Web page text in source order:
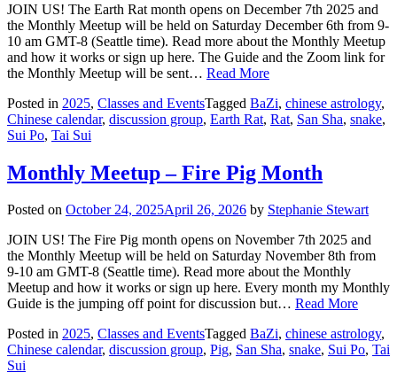
JOIN US! The Earth Rat month opens on December 7th 2025 and
the Monthly Meetup will be held on Saturday December 6th from 9-
10 am GMT-8 (Seattle time). Read more about the Monthly Meetup
and how it works or sign up here. The Guide and the Zoom link for
the Monthly Meetup will be sent… Read More
Posted in 2025, Classes and EventsTagged BaZi, chinese astrology,
Chinese calendar, discussion group, Earth Rat, Rat, San Sha, snake,
Sui Po, Tai Sui
Monthly Meetup – Fire Pig Month
Posted on October 24, 2025April 26, 2026 by Stephanie Stewart
JOIN US! The Fire Pig month opens on November 7th 2025 and
the Monthly Meetup will be held on Saturday November 8th from
9-10 am GMT-8 (Seattle time). Read more about the Monthly
Meetup and how it works or sign up here. Every month my Monthly
Guide is the jumping off point for discussion but… Read More
Posted in 2025, Classes and EventsTagged BaZi, chinese astrology,
Chinese calendar, discussion group, Pig, San Sha, snake, Sui Po, Tai
Sui